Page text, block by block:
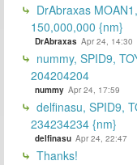
DrAbraxas
150,000,000 {nm}
DrAbraxas Apr 24, 14:30
nummy, SPID9,
204204204
nummy Apr 24, 17:59
delfinasu, SPID9,
234234234 {nm}
delfinasu Apr 24, 22:47
Thanks!